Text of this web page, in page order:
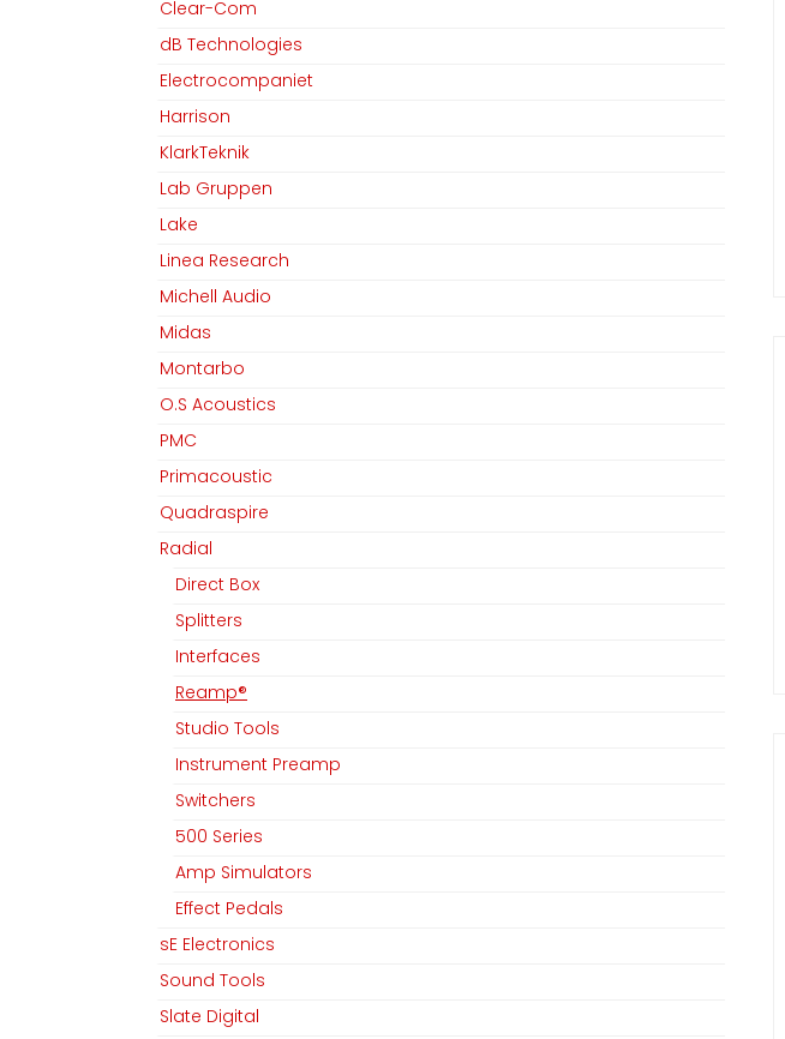
Clear-Com
dB Technologies
Electrocompaniet
Harrison
KlarkTeknik
Lab Gruppen
Lake
Linea Research
Michell Audio
Midas
Montarbo
O.S Acoustics
PMC
Primacoustic
Quadraspire
Radial
Direct Box
Splitters
Interfaces
Reamp®
Studio Tools
Instrument Preamp
Switchers
500 Series
Amp Simulators
Effect Pedals
sE Electronics
Sound Tools
Slate Digital